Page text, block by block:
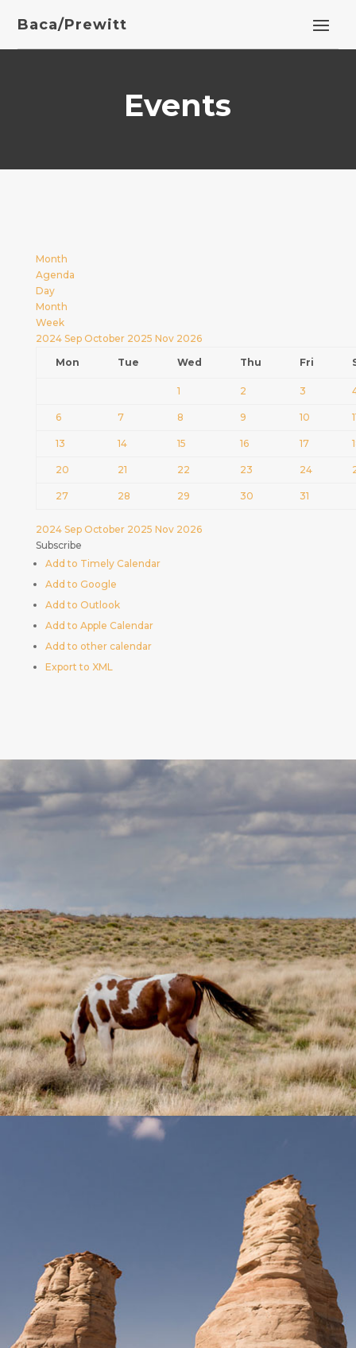
Baca/Prewitt
Events
Month
Agenda
Day
Month
Week
2024 Sep October 2025 Nov 2026
Mon
Tue Wed Thu Fri
1 2 3
6 7 8 9 10
13 14 15 16 17
20 21 22 23 24
27 28 29 30 31
2024 Sep October 2025 Nov 2026
Subscribe
Add to Timely Calendar
Add to Google
Add to Outlook
Add to Apple Calendar
Add to other calendar
Export to XML